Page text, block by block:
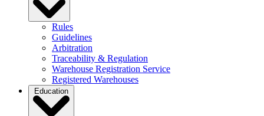
Rules
Guidelines
Arbitration
Traceability & Regulation
Warehouse Registration Service
Registered Warehouses
Education